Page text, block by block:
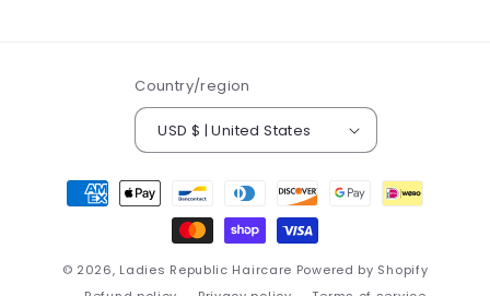
Country/region
USD $ | United States
Payment
methods
© 2026, Ladies Republic Haircare Powered by Shopify